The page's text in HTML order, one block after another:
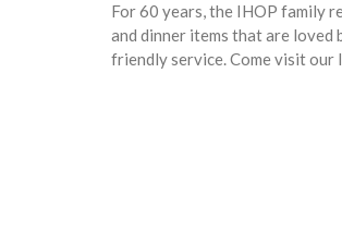
For 60 years, the IHOP family
and dinner items that are loved
friendly service. Come visit our